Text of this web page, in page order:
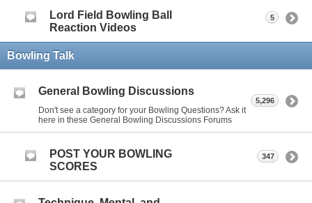
Lord Field Bowling Ball
Reaction Videos
5
Bowling Talk
General Bowling Discussions
Don't see a category for your Bowling Questions? Ask it
here in these General Bowling Discussions Forums
5,296
POST YOUR BOWLING
SCORES
347